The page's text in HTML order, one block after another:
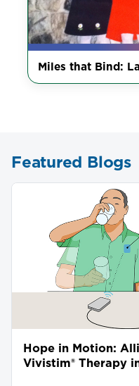
Miles that Bind:
Featured Blogs
Hope in Motion:
Vivistim® Therapy